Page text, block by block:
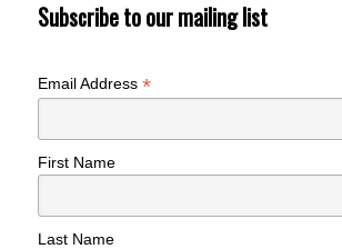
Subscribe to our mailing list
Email Address*
First Name
Last Name